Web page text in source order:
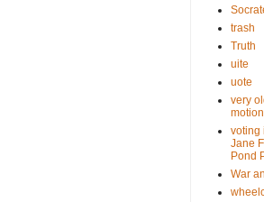
trash
Truth
uite
uote
very
voting
Jane
Pond
War